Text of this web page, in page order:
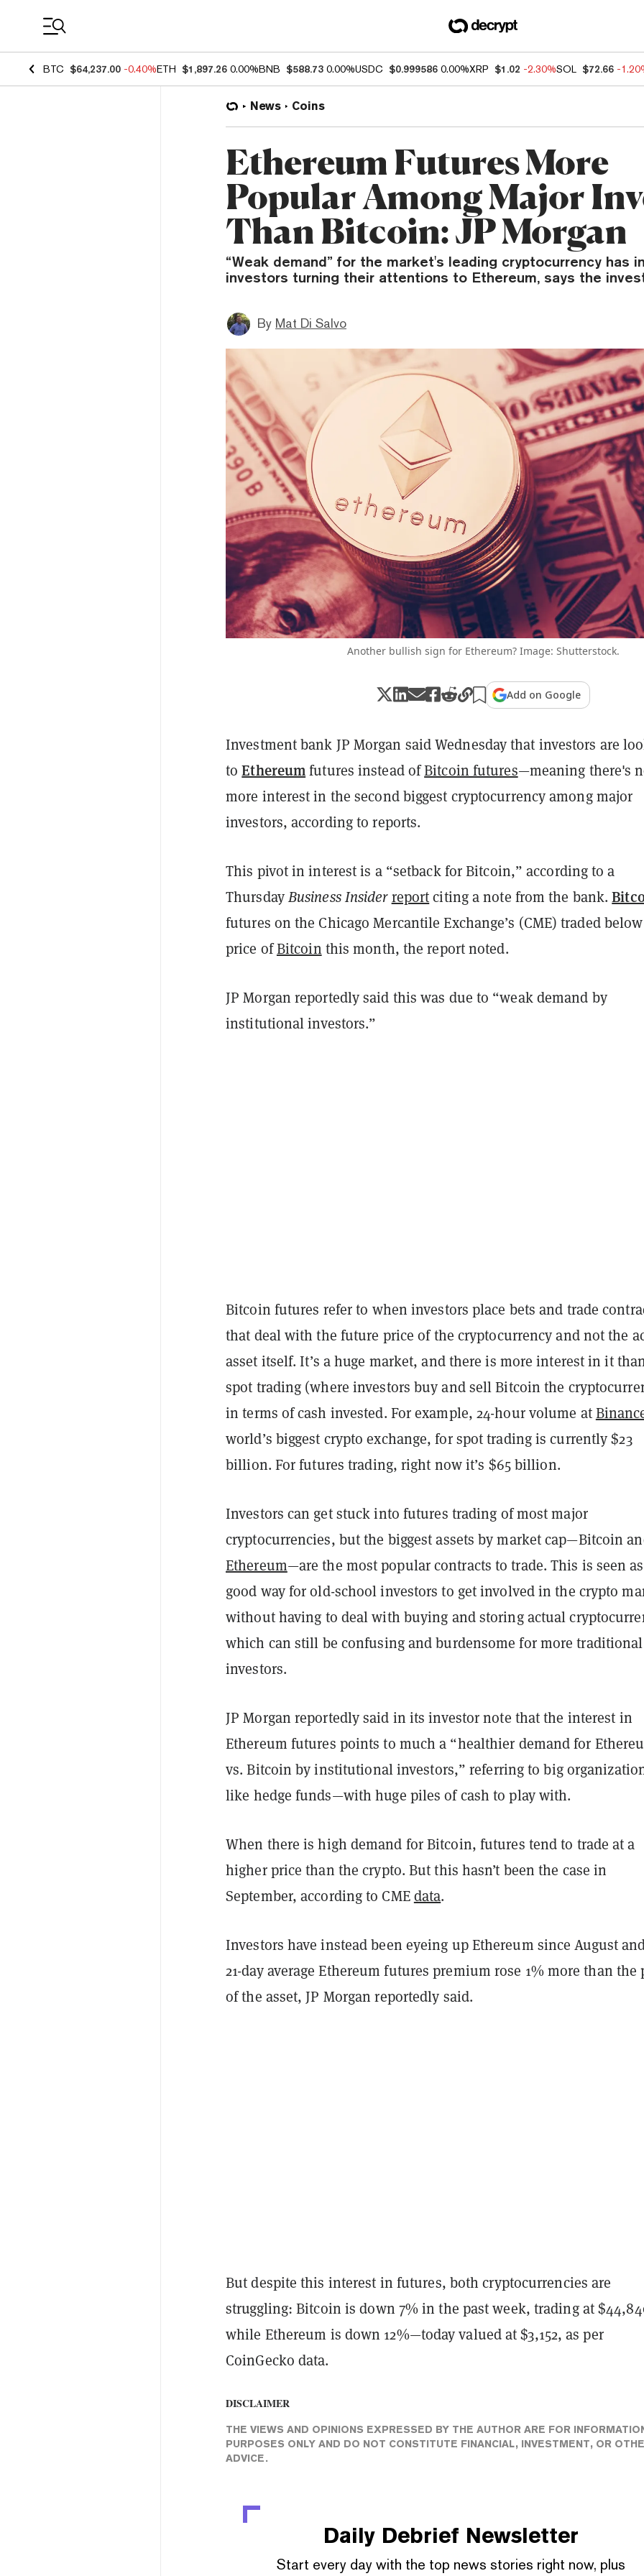
BTC $64,237.00 -0.40%ETH $1,897.26 0.00%BNB $588.73 0.00%USDC $0.999586 0.00%XRP $1.02 -2.30%SOL $72.66 -
News Coins
Ethereum Futures More
Popular Among Major
Than Bitcoin: JP Morgan
“Weak demand” for the market's leading cryptocurrency has
investors turning their attentions to Ethereum, says the
By Mat Di Salvo
Another bullish sign for Ethereum? Image: Shutterstock.
Add on Google
Investment bank JP Morgan said Wednesday that investors are
toEthereumfutures instead ofBitcoin futures—meaning there's
more interest in the second biggest cryptocurrency among major
investors, according to reports.
This pivot in interest is a “setback for Bitcoin,” according to a
ThursdayBusiness Insider reportciting a note from the bank.
futures on the Chicago Mercantile Exchange’s (CME) traded
price ofBitcoin this month, the report noted.
JP Morgan reportedly said this was due to “weak demand by
institutional investors.”
Bitcoin futures refer to when investors place bets and trade
that deal with the future price of the cryptocurrency and not the
asset itself. It’s a huge market, and there is more interest in it
spot trading (where investors buy and sell Bitcoin the
in terms of cash invested. For example, 24-hour volume at
world’s biggest crypto exchange, for spot trading is currently $23
billion. For futures trading, right now it’s $65 billion.
Investors can get stuck into futures trading of most major
cryptocurrencies, but the biggest assets by market cap—Bitcoin
Ethereum—are the most popular contracts to trade. This is seen
good way for old-school investors to get involved in the crypto
without having to deal with buying and storing actual
which can still be confusing and burdensome for more traditional
investors.
JP Morgan reportedly said in its investor note that the interest in
Ethereum futures points to much a “healthier demand for
vs. Bitcoin by institutional investors,” referring to big
like hedge funds—with huge piles of cash to play with.
When there is high demand for Bitcoin, futures tend to trade at a
higher price than the crypto. But this hasn’t been the case in
September, according to CMEdata.
Investors have instead been eyeing up Ethereum since August
21-day average Ethereum futures premium rose 1% more than the
of the asset, JP Morgan reportedly said.
But despite this interest in futures, both cryptocurrencies are
struggling: Bitcoin is down 7% in the past week, trading at
while Ethereum is down 12%—today valued at $3,152, as per
CoinGecko data.
DISCLAIMER
THE VIEWS AND OPINIONS EXPRESSED BY THE AUTHOR ARE FOR
PURPOSES ONLY AND DO NOT CONSTITUTE FINANCIAL, INVESTMENT, OR
ADVICE.
Daily Debrief Newsletter
Start every day with the top news stories right now, plus